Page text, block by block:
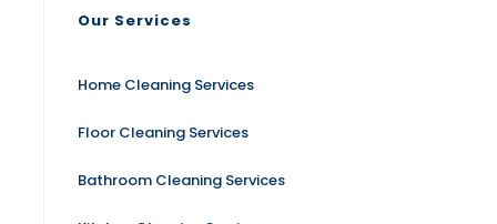
Our Services
Home Cleaning Services
Floor Cleaning Services
Bathroom Cleaning Services